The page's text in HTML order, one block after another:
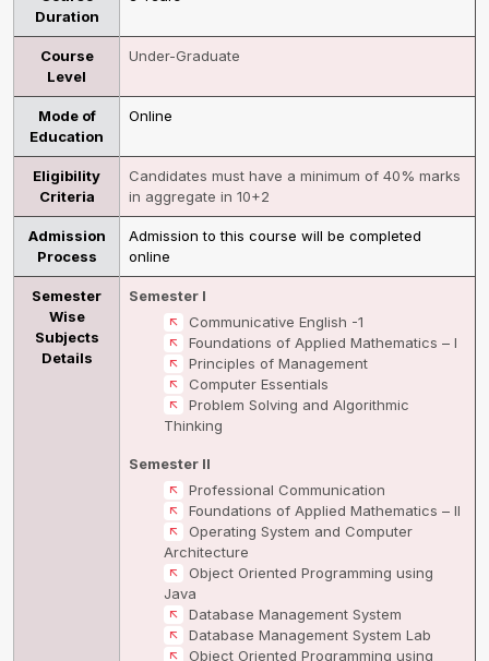
Duration
Course
Level
Under-Graduate
Mode of
Education
Online
Eligibility
Criteria
Candidates must have a minimum of 40% marks
in aggregate in 10+2
Admission
Process
Admission to this course will be completed
online
Semester
Wise
Subjects
Details
Semester I
Communicative English -1
Foundations of Applied Mathematics – I
Principles of Management
Computer Essentials
Problem Solving and Algorithmic
Thinking
Semester II
Professional Communication
Foundations of Applied Mathematics – II
Operating System and Computer
Architecture
Object Oriented Programming using
Java
Database Management System
Database Management System Lab
Object Oriented Programming using